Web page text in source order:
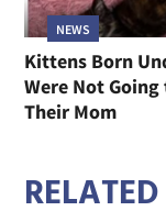
NEWS
Kittens Born
Were Not
Their Mom